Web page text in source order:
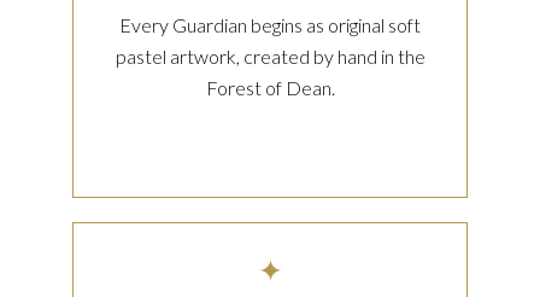
Every Guardian begins as original soft
pastel artwork, created by hand in the
Forest of Dean.
✦